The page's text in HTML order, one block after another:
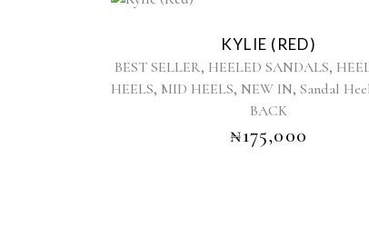
LATEST
has
multiple
variants.
options
KYLIE (RED)
BEST SELLER, HEELED SANDALS,
HEELS, MID HEELS, NEW IN,Sandal
BACK
₦175,000